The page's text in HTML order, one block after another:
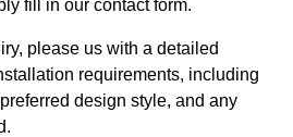
fill in our contact form.
please us with a detailed
requirements, including
design style, and any